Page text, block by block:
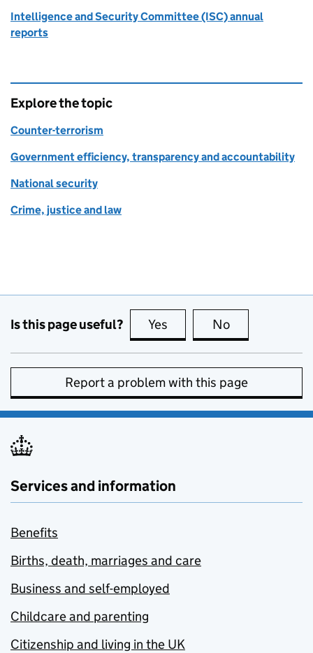
Intelligence and Security Committee (ISC) annual
reports
Explore the topic
Counter-terrorism
Government efficiency, transparency and accountability
National security
Crime, justice and law
Is this page useful? Yes this page is useful
No
Report a problem with this page
Services and information
Benefits
Births, death, marriages and care
Business and self-employed
Childcare and parenting
Citizenship and living in the UK